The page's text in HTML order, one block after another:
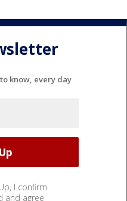
know, every day
I confirm
and agree